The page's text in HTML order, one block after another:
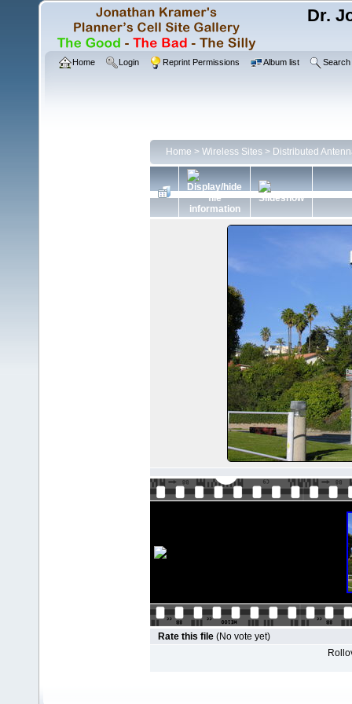
Dr.
Home Login Reprint Permissions Album list Search
Home > Wireless Sites > Distributed
Rate this file (No vote yet)